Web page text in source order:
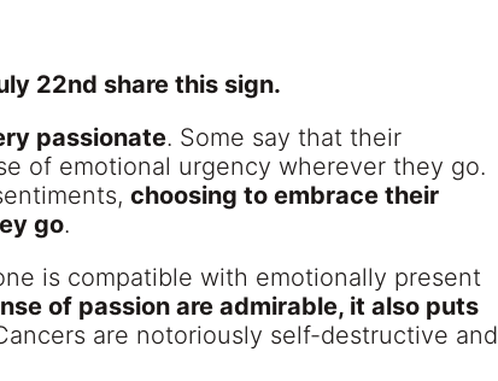
22nd share this sign.
passionate. Some say that their
of emotional urgency wherever they go.
choosing to embrace their
go.
is compatible with emotionally present
of passion are admirable, it also puts
are notoriously self-destructive and